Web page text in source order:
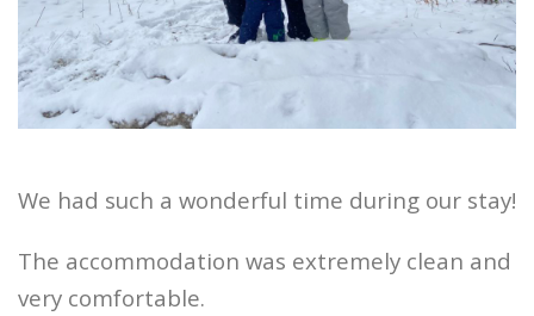
We had such a wonderful time during our stay!
The accommodation was extremely clean and
very comfortable.